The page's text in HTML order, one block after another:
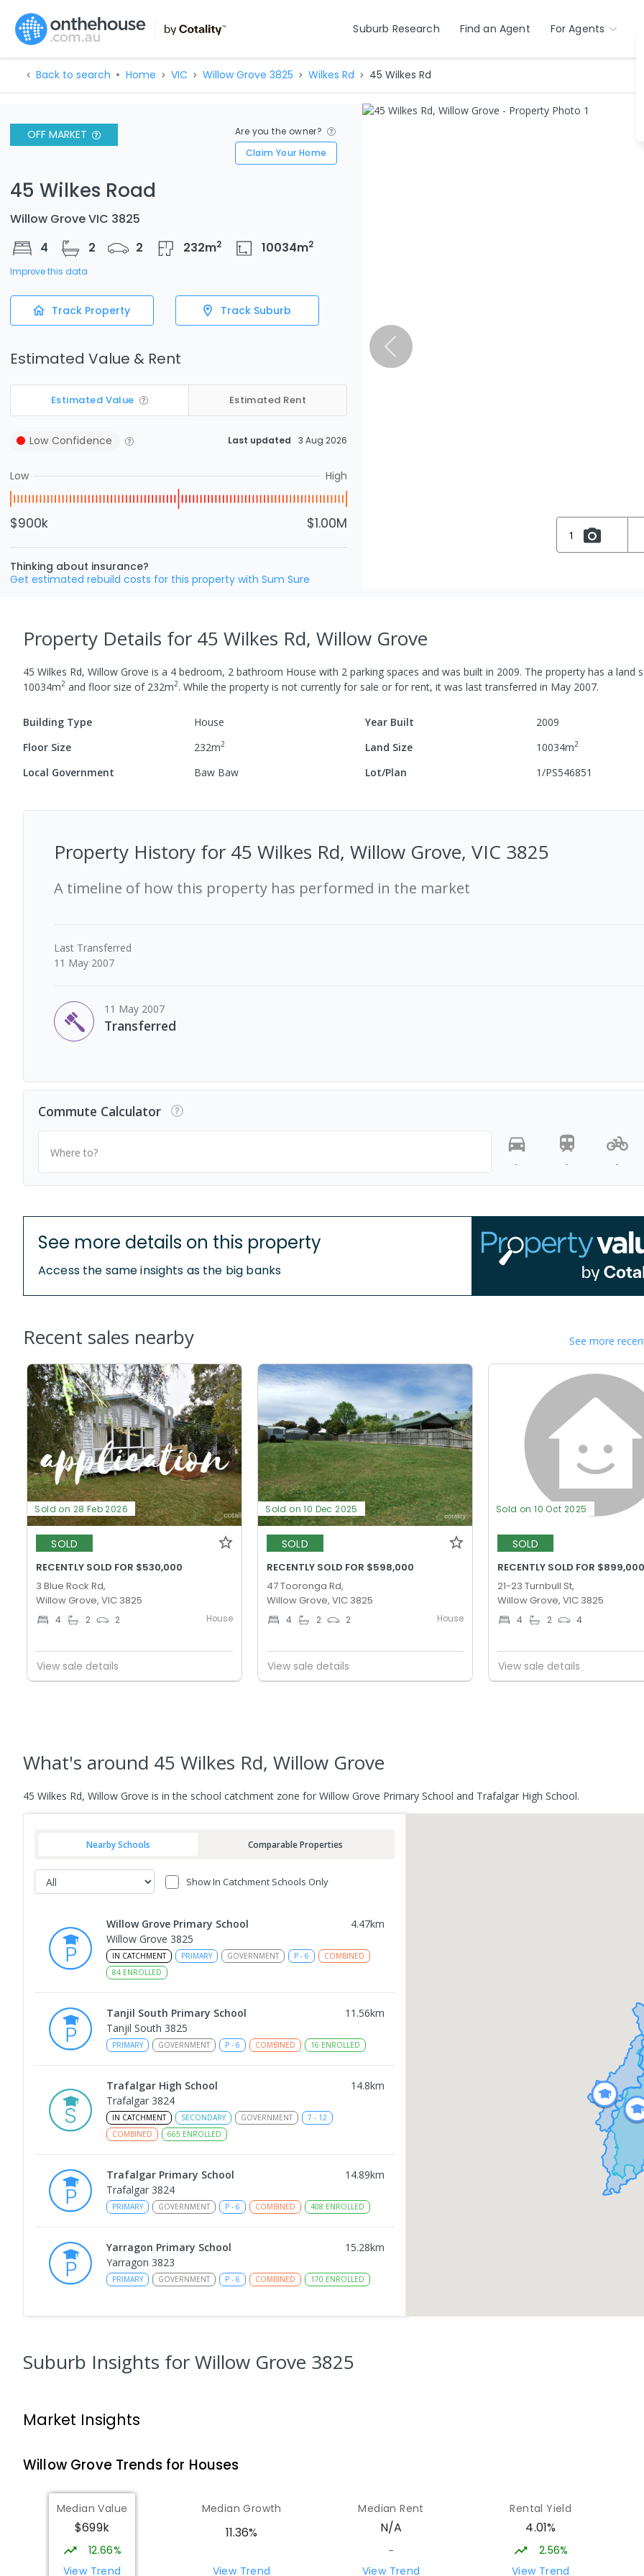
Suburb Research Find an Agent For Agents
Back to search Home VIC Willow Grove 3825 Wilkes Rd 45 Wilkes Rd
OFF MARKET
Are you the owner?
Claim Your Home
45 Wilkes Road
Willow Grove VIC 3825
4
2 2 232m2 10034m2
Improve this data
Track Property Track Suburb
Estimated Value & Rent
Estimated Value Estimated Rent
Low Confidence Last updated 3 Aug 2026
Low High
$900k $1.00M
Thinking about insurance?
Get estimated rebuild costs for this property with Sum Sure
1
Property Details for 45 Wilkes Rd, Willow Grove
45 Wilkes Rd, Willow Grove is a 4 bedroom, 2 bathroom House with 2 parking spaces and was built in 2009. The property has a land
10034m2 and floor size of 232m2. While the property is not currently for sale or for rent, it was lasttransferred in May 2007.
Building Type House Year Built
2009
Floor Size
232m2 Land Size 10034m2
Local Government Baw Baw Lot/Plan 1/PS546851
Property History for 45 Wilkes Rd, Willow Grove, VIC 3825
A timeline of how this property has performed in the market
Last Transferred
11 May 2007
11 May 2007
Transferred
Commute Calculator
Where to?
-
- -
See more details on this property
Access the same insights as the big banks
Recent sales nearby See more
Sold on 28 Feb 2026
SOLD
RECENTLY SOLD FOR $530,000
3 Blue Rock Rd,
Willow Grove, VIC 3825
4 2 2 House
View sale details
Sold on 10 Dec 2025
SOLD
RECENTLY SOLD FOR $598,000
47 Tooronga Rd,
Willow Grove, VIC 3825
4 2 2 House
View sale details
Sold on 10 Oct 2025
SOLD
RECENTLY SOLD FOR $899,000
21-23 Turnbull St,
Willow Grove, VIC 3825
4 2 4
View sale details
What's around 45 Wilkes Rd, Willow Grove
45 Wilkes Rd, Willow Grove is in the school catchment zone for Willow Grove Primary School and Trafalgar High School.
Nearby Schools Comparable Properties
Show In Catchment Schools Only
Willow Grove Primary School 4.47km
Willow Grove 3825
IN CATCHMENT PRIMARY GOVERNMENT P - 6
COMBINED
84 ENROLLED
Tanjil South Primary School 11.56km
Tanjil South 3825
PRIMARY GOVERNMENT P - 6 COMBINED 16 ENROLLED
Trafalgar High School 14.8km
Trafalgar 3824
IN CATCHMENT SECONDARY GOVERNMENT 7 - 12
COMBINED
665 ENROLLED
Trafalgar Primary School 14.89km
Trafalgar 3824
PRIMARY GOVERNMENT P - 6 COMBINED 408 ENROLLED
Yarragon Primary School 15.28km
Yarragon 3823
PRIMARY GOVERNMENT P - 6 COMBINED 170 ENROLLED
115ENROLLED
Moe 3825
Moe 3825
PRIMARY GOVERNMENT P- 6 COMBINED ENROLLED
Moe (South Street) Primary School
Moe 3825
Suburb Insights for Willow Grove 3825
Market Insights
Willow GroveTrends for Houses
Median Value
$699k
12.66%
View Trend
Median Growth
11.36%
View Trend
Median Rent
N/A
-
View Trend
Rental Yield
4.01%
2.56%
View Trend